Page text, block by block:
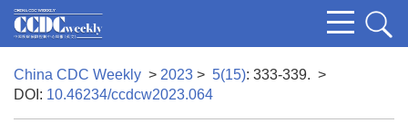
China CDC Weekly > 2023 > 5(15): 333-339. >
DOI: 10.46234/ccdcw2023.064